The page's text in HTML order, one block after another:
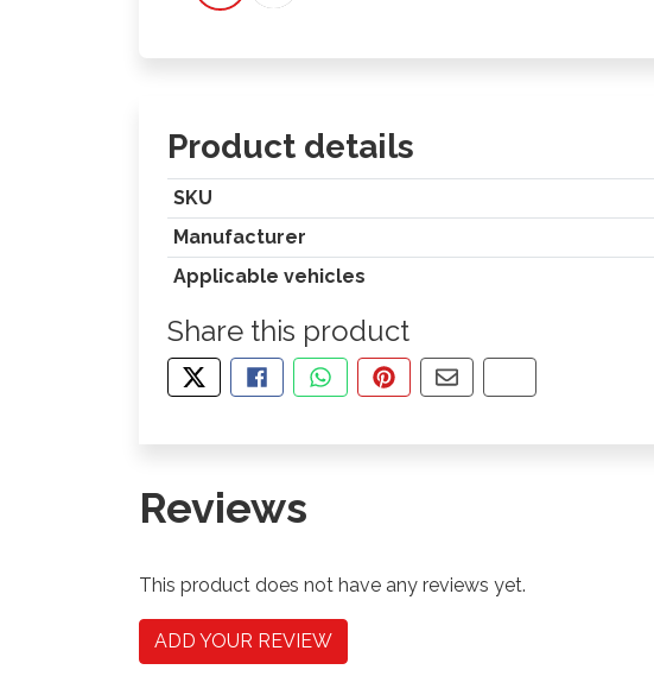
Product details
SKU
Manufacturer
Applicable vehicles
Share this product
TWEET ABOUT THIS PRODUCT
SHARE THIS ON FACEBOOK
SHARE THIS VIA WHATSAPP
PIN THIS WITH PINTEREST
SHARE BY EMAIL
COPY PAGE LINK
Reviews
This product does not have any reviews yet.
ADD YOUR REVIEW